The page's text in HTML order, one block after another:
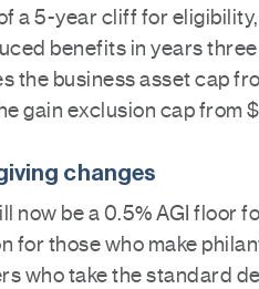
a 5-year cliff for
benefits in years
the business asset cap
gain exclusion cap from
changes
now be a 0.5% AGI floor
for those who make
who take the standard